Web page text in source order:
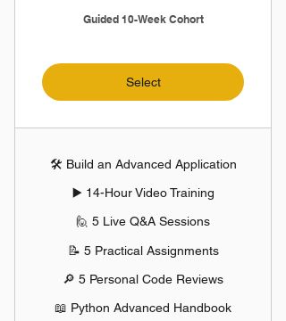
Guided 10-Week Cohort
Select
🛠️ Build an Advanced Application
▶️ 14-Hour Video Training
🙋 5 Live Q&A Sessions
📝 5 Practical Assignments
🔎 5 Personal Code Reviews
📖 Python Advanced Handbook